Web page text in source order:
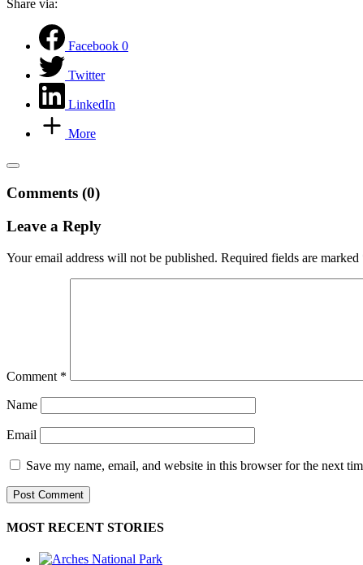
Share via:
Facebook 0
Twitter
LinkedIn
More
Comments (0)
Leave a Reply
Your email address will not be published. Required fields are marked
Comment *
Name
Email
Save my name, email, and website in this browser for the next
MOST RECENT STORIES